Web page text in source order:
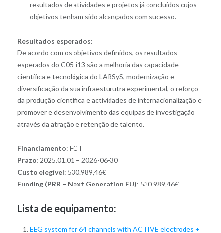
resultados de atividades e projetos já concluídos cujos
objetivos tenham sido alcançados com sucesso.
Resultados esperados:
De acordo com os objetivos definidos, os resultados
esperados do C05-i13 são a melhoria das capacidade
científica e tecnológica do LARSyS, modernização e
diversificação da sua infraesturutra experimental, o reforço
da produção científica e actividades de internacionalização e
promover e desenvolvimento das equipas de investigação
através da atração e retenção de talento.
Financiamento: FCT
Prazo: 2025.01.01 – 2026-06-30
Custo elegível: 530.989,46€
Funding (PRR – Next Generation EU): 530.989,46€
Lista de equipamento:
EEG system for 64 channels with ACTIVE electrodes +